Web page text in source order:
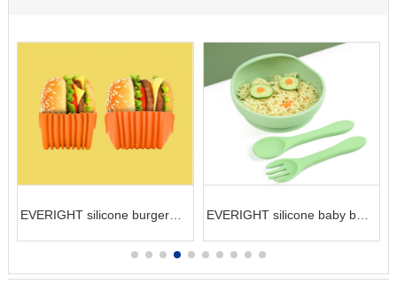
EVERIGHT silicone burger
EVERIGHT silicone baby bowl